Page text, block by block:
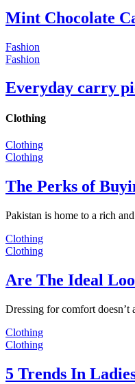
Mint Chocolate
Fashion
Fashion
Everyday carry
Clothing
Clothing
Clothing
The Perks of
Pakistan is home to a rich
Clothing
Clothing
Are The Ideal
Dressing for comfort
Clothing
Clothing
5 Trends In